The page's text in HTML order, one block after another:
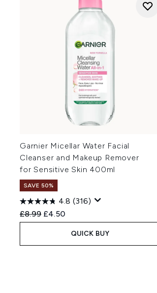
Garnier Micellar Water Facial
Cleanser and Makeup Remover
for Sensitive Skin 400ml
SAVE 50%
4.8 (316)
Recommended Retail Price:
£8.99 Current price:
£4.50
QUICK BUY